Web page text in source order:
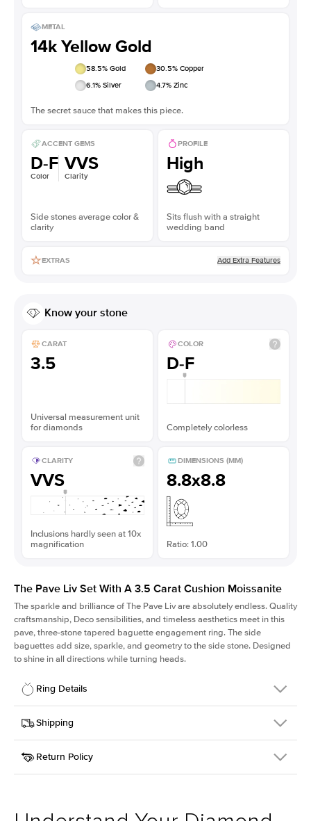
METAL
14k Yellow Gold
58.5% Gold 30.5% Copper
6.1% Silver 4.7% Zinc
The secret sauce that makes this piece.
ACCENT GEMS
D-F
Color
VVS
Clarity
Side stones average color &
clarity
PROFILE
High
Sits flush with a straight
wedding band
EXTRAS Add Extra Features
Know your stone
CARAT
3.5
Universal measurement unit
for diamonds
COLOR
D-F
Completely colorless
CLARITY
VVS
Inclusions hardly seen at 10x
magnification
DIMENSIONS (MM)
8.8x8.8
Ratio: 1.00
The Pave Liv Set With A 3.5 Carat Cushion Moissanite
The sparkle and brilliance of The Pave Liv are absolutely endless. Quality
craftsmanship, Deco sensibilities, and timeless aesthetics meet in this
pave, three-stone tapered baguette engagement ring. The side
baguettes add size, sparkle, and geometry to the side stone. Designed
to shine in all directions while turning heads.
Ring Details
Details
SKU
213QS-ER-MOIS-CU-8.8x8.8-YG-14
Width
Center Stone
Cushion
Style
Pave
Shipping
This item is made to order and takes 3-4 weeks to craft.
Return Policy
support team to issue a return.